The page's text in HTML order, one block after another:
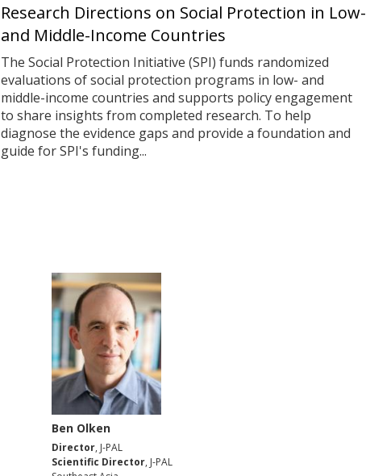
Research Directions on Social Protection in Low-
and Middle-Income Countries
The Social Protection Initiative (SPI) funds randomized
evaluations of social protection programs in low- and
middle-income countries and supports policy engagement
to share insights from completed research. To help
diagnose the evidence gaps and provide a foundation and
guide for SPI's funding...
Ben Olken
Director, J-PAL
Scientific Director, J-PAL